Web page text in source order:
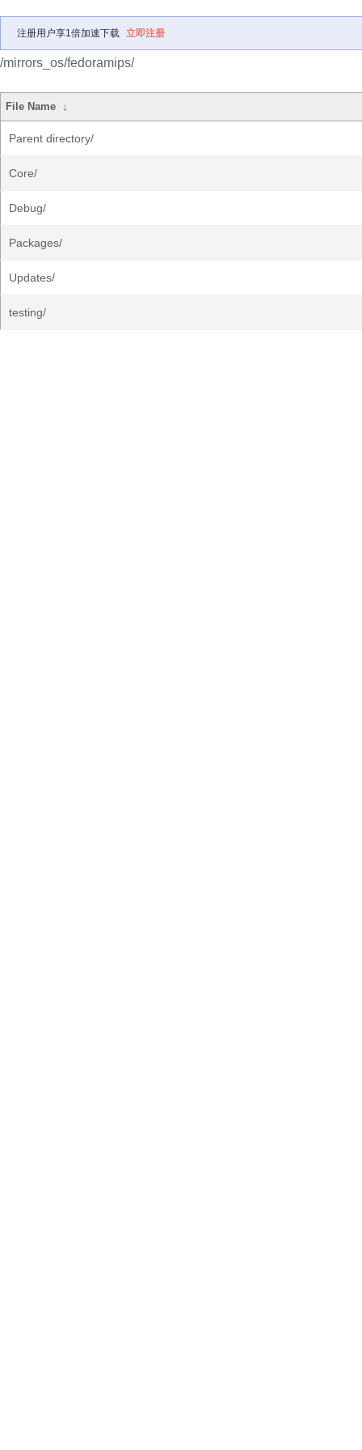
注册用户享1倍加速下载 立即注册
/mirrors_os/fedoramips/
File Name ↓
Parent directory/
Core/
Debug/
Packages/
Updates/
testing/